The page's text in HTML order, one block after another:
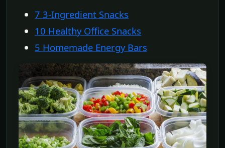
7 3-Ingredient Snacks
10 Healthy Office Snacks
5 Homemade Energy Bars